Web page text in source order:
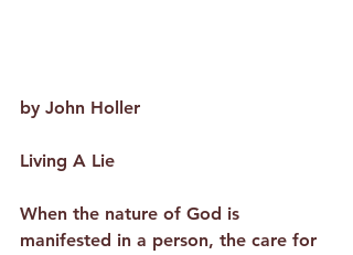
by John Holler
Living A Lie
When the nature of God is
manifested in a person, the care for